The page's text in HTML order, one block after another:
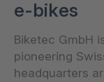
e-bikes
Biketec GmbH
pioneering
headquarters